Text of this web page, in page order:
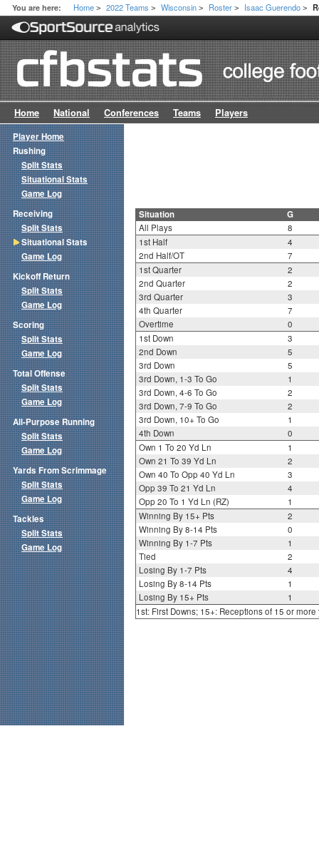
You are here: Home > 2022 Teams > Wisconsin > Roster > Isaac Guerendo >
Home National Conferences Teams Players
Situation G
All Plays
8
1st Half
4
2nd Half/OT
7
1st Quarter
2
2nd Quarter
2
3rd Quarter
3
4th Quarter
7
Overtime
0
1st Down
3
2nd Down
5
3rd Down
5
3rd Down, 1-3 To Go
1
3rd Down, 4-6 To Go
2
3rd Down, 7-9 To Go
2
3rd Down, 10+ To Go
1
4th Down
0
Own 1 To 20 Yd Ln
1
Own 21 To 39 Yd Ln
2
Own 40 To Opp 40 Yd Ln
3
Opp 39 To 21 Yd Ln
4
Opp 20 To 1 Yd Ln (RZ)
1
Winning By 15+ Pts
2
Winning By 8-14 Pts
0
Winning By 1-7 Pts
1
Tied
2
Losing By 1-7 Pts
4
Losing By 8-14 Pts
1
Losing By 15+ Pts
1
1st: First Downs; 15+: Receptions of 15 or
Player Home
Rushing
Split Stats
Situational Stats
Game Log
Receiving
Split Stats
Situational Stats
Game Log
Kickoff Return
Split Stats
Game Log
Scoring
Split Stats
Game Log
Total Offense
Split Stats
Game Log
All-Purpose Running
Split Stats
Game Log
Yards From Scrimmage
Split Stats
Game Log
Tackles
Split Stats
Game Log